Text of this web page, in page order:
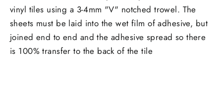
vinyl tiles using a 3-4mm "V" notched trowel. The
sheets must be laid into the wet film of adhesive, but
joined end to end and the adhesive spread so there
is 100% transfer to the back of the tile